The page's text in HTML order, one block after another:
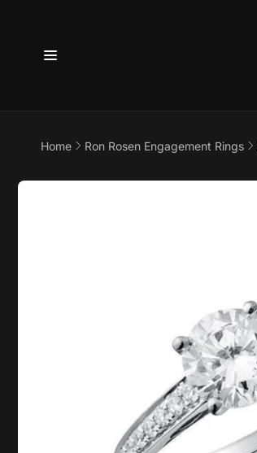
Home Ron Rosen Engagement Rings